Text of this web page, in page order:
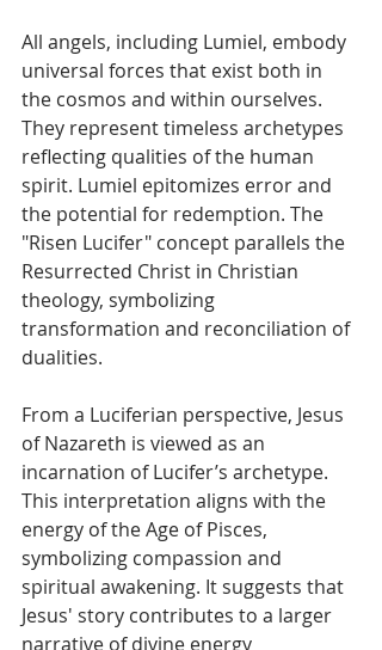
All angels, including Lumiel, embody
universal forces that exist both in
the cosmos and within ourselves.
They represent timeless archetypes
reflecting qualities of the human
spirit. Lumiel epitomizes error and
the potential for redemption. The
"Risen Lucifer" concept parallels the
Resurrected Christ in Christian
theology, symbolizing
transformation and reconciliation of
dualities.
From a Luciferian perspective, Jesus
of Nazareth is viewed as an
incarnation of Lucifer’s archetype.
This interpretation aligns with the
energy of the Age of Pisces,
symbolizing compassion and
spiritual awakening. It suggests that
Jesus' story contributes to a larger
narrative of divine energy